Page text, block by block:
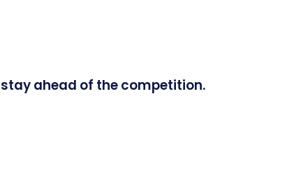
ahead of the competition.